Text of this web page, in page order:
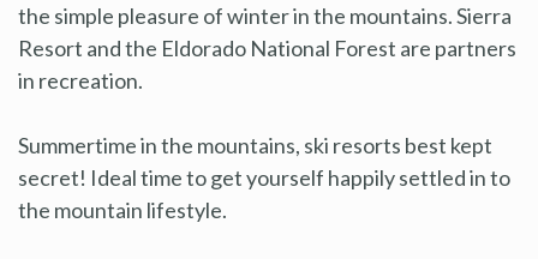
the simple pleasure of winter in the mountains. Sierra
Resort and the Eldorado National Forest are partners
in recreation.
Summertime in the mountains, ski resorts best kept
secret! Ideal time to get yourself happily settled in to
the mountain lifestyle.